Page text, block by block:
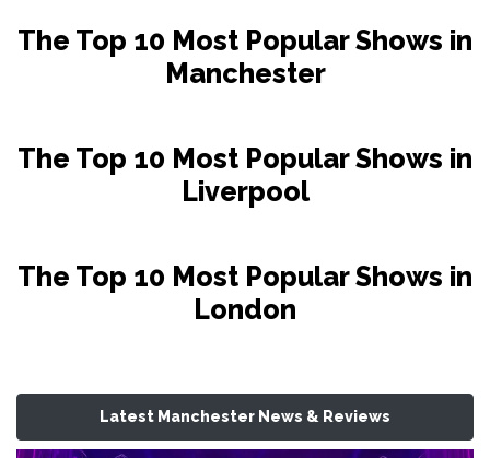
The Top 10 Most Popular Shows in
Manchester
The Top 10 Most Popular Shows in
Liverpool
The Top 10 Most Popular Shows in
London
Latest Manchester News & Reviews